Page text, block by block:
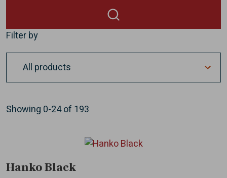
Filter by
Showing 0-24of 193
Hanko Black